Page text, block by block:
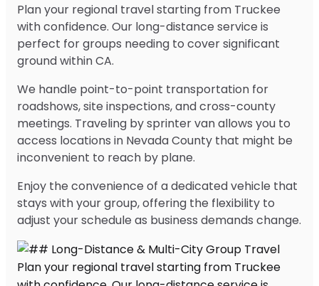
Plan your regional travel starting from Truckee
with confidence. Our long-distance service is
perfect for groups needing to cover significant
ground within CA.
We handle point-to-point transportation for
roadshows, site inspections, and cross-county
meetings. Traveling by sprinter van allows you to
access locations in Nevada County that might be
inconvenient to reach by plane.
Enjoy the convenience of a dedicated vehicle that
stays with your group, offering the flexibility to
adjust your schedule as business demands change.